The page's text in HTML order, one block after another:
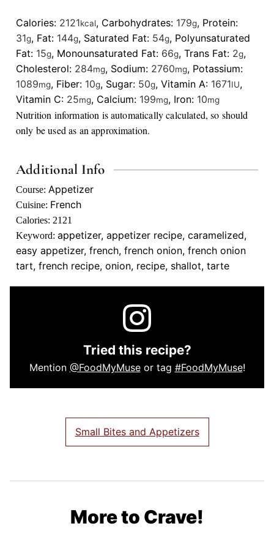
Calories: 2121kcal, Carbohydrates: 179g, Protein:
31g, Fat: 144g, Saturated Fat: 54g, Polyunsaturated
Fat: 15g, Monounsaturated Fat: 66g, Trans Fat: 2g,
Cholesterol: 284mg, Sodium: 2760mg, Potassium:
1089mg, Fiber: 10g, Sugar: 50g, Vitamin A: 1671IU,
Vitamin C: 25mg, Calcium: 199mg, Iron: 10mg
Nutrition information is automatically calculated, so should
only be used as an approximation.
Additional Info
Course: Appetizer
Cuisine: French
Calories: 2121
Keyword: appetizer, appetizer recipe, caramelized,
easy appetizer, french, french onion, french onion
tart, french recipe, onion, recipe, shallot, tarte
Tried this recipe?
Mention @FoodMyMuseor tag #FoodMyMuse!
Small Bites and Appetizers
More to Crave!